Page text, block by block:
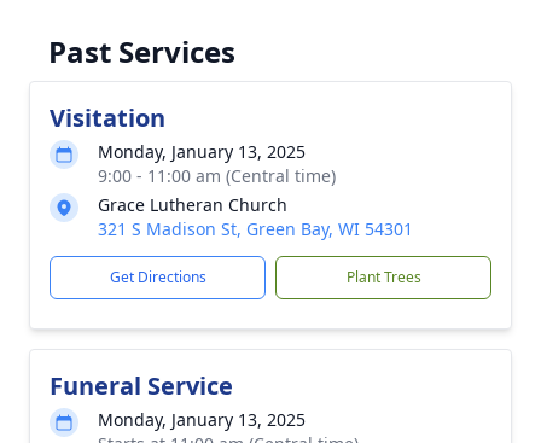
Past Services
Visitation
Monday, January 13, 2025
9:00 - 11:00 am (Central time)
Grace Lutheran Church
321 S Madison St, Green Bay, WI 54301
Get Directions Plant Trees
Funeral Service
Monday, January 13, 2025